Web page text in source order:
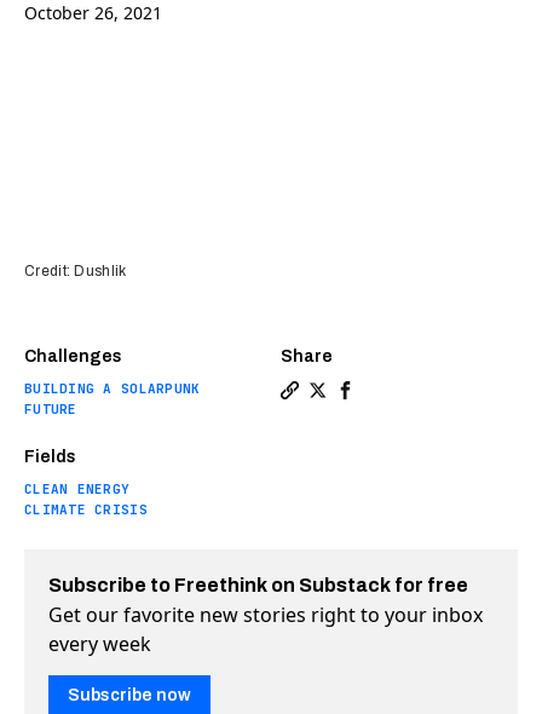
October 26, 2021
Challenges
BUILDING A SOLARPUNK
FUTURE
Fields
CLEAN ENERGY
CLIMATE CRISIS
Share
Credit: Dushlik
Subscribe to Freethink on Substack for free
Get our favorite new stories right to your inbox
every week
Subscribe now